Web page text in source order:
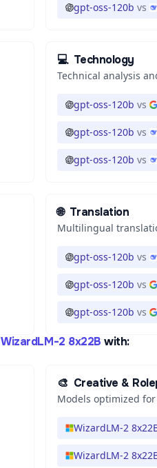
gpt-oss-120b vs
💻 Technology
Technical analysis
gpt-oss-120b vs
gpt-oss-120b vs
gpt-oss-120b vs
🌐 Translation
Multilingual
gpt-oss-120b vs
gpt-oss-120b vs
gpt-oss-120b vs
WizardLM-2 8x22B with:
🎨 Creative &
Models optimized
WizardLM-2
WizardLM-2